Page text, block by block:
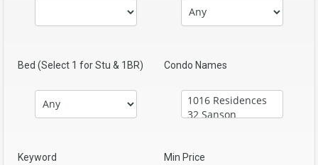
Bed (Select 1 for Stu & 1BR) Condo Names
Keyword Min Price